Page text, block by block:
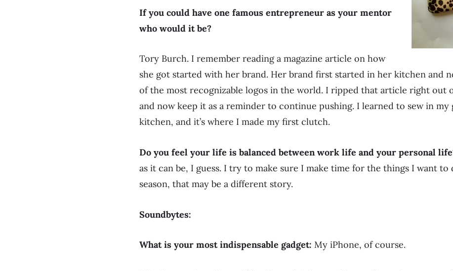
If you could have one famous entrepreneur as your mentor
who would it be?
Tory Burch. I remember reading a magazine article on how
she got started with her brand. Her brand first started in her kitchen and
of the most recognizable logos in the world. I ripped that article right out
and now keep it as a reminder to continue pushing. I learned to sew in my
kitchen, and it’s where I made my first clutch.
Do you feel your life is balanced between work life and your personal
as it can be, I guess. I try to make sure I make time for the things I want to
season, that may be a different story.
Soundbytes:
What is your most indispensable gadget: My iPhone, of course.